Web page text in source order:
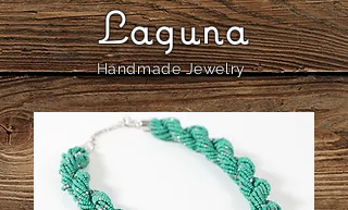
Laguna
Handmade Jewelry